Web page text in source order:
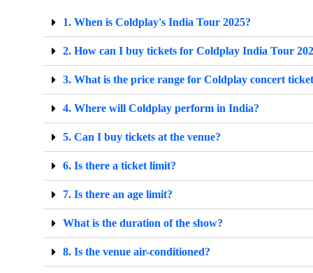
1. When is Coldplay's India Tour 2025?
2. How can I buy tickets for Coldplay India Tour
3. What is the price range for Coldplay concert
4. Where will Coldplay perform in India?
5. Can I buy tickets at the venue?
6. Is there a ticket limit?
7. Is there an age limit?
What is the duration of the show?
8. Is the venue air-conditioned?